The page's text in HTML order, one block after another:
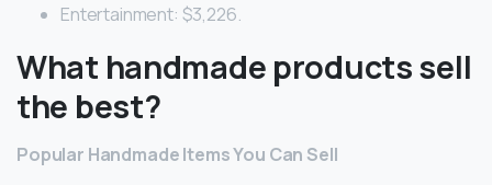
Entertainment: $3,226.
What handmade products sell
the best?
Popular Handmade Items You Can Sell